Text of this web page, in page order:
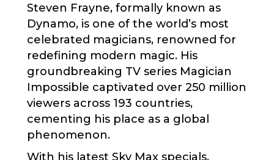
Steven Frayne, formally known as
Dynamo, is one of the world’s most
celebrated magicians, renowned for
redefining modern magic. His
groundbreaking TV series Magician
Impossible captivated over 250 million
viewers across 193 countries,
cementing his place as a global
phenomenon.
With his latest Sky Max specials,